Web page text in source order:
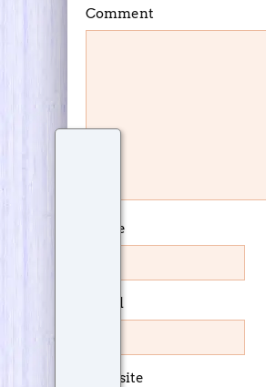
Comment
Name
Email
Website